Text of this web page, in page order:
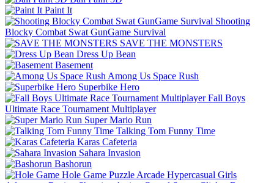
Paint It
Shooting
Blocky Combat Swat GunGame Survival
SAVE THE MONSTERS
Dress Up Bean
Basement
Among Us Space Rush
Superbike Hero
Fall Boys
Ultimate Race Tournament Multiplayer
Super Mario Run
Talking Tom Funny Time
Karas Cafeteria
Sahara Invasion
Bashorun
Hole Game Puzzle Arcade Hypercasual Girls